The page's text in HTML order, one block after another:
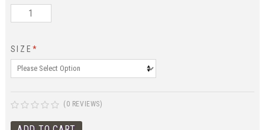
SIZE *
(0 REVIEWS)